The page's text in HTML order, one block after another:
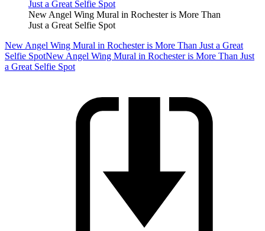
New Angel Wing Mural in Rochester is More Than
Just a Great Selfie Spot
New Angel Wing Mural in Rochester is More Than Just a Great
Selfie SpotNew Angel Wing Mural in Rochester is More Than Just
a Great Selfie Spot